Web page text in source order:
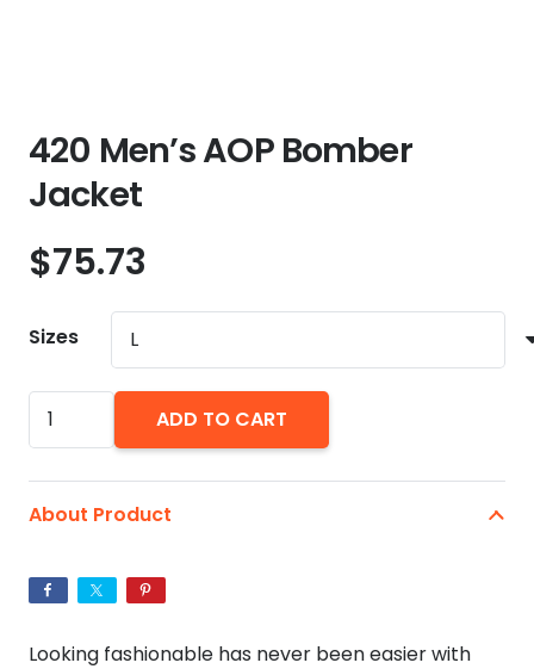
420 Men’s AOP Bomber
Jacket
$75.73
Sizes
420
Men's
Bomber
quantity
ADD TO CART
About Product
Looking fashionable has never been easier with